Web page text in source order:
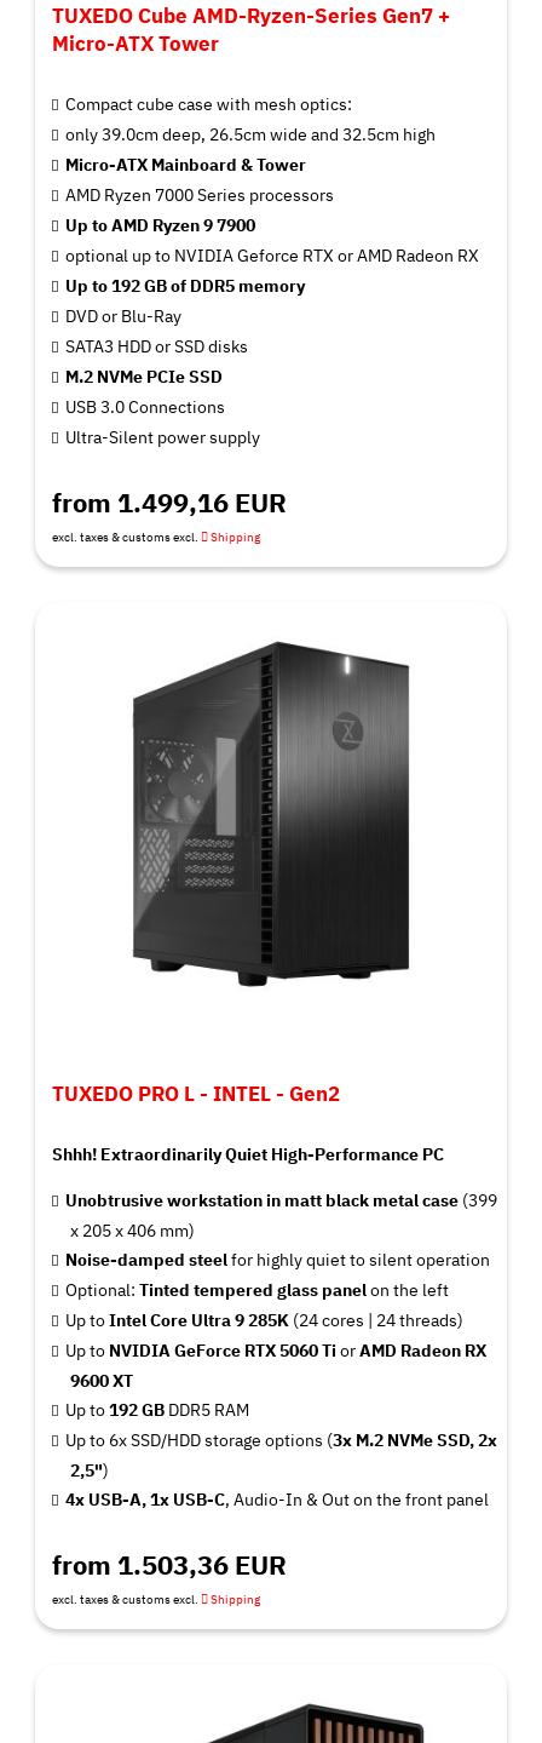
TUXEDO Cube AMD-Ryzen-Series Gen7 +
Micro-ATX Tower
Compact cube case with mesh optics:
only 39.0cm deep, 26.5cm wide and 32.5cm high
Micro-ATX Mainboard & Tower
AMD Ryzen 7000 Series processors
Up to AMD Ryzen 9 7900
optional up to NVIDIA Geforce RTX or AMD Radeon RX
Up to 192 GB of DDR5 memory
DVD or Blu-Ray
SATA3 HDD or SSD disks
M.2 NVMe PCIe SSD
USB 3.0 Connections
Ultra-Silent power supply
from 1.499,16 EUR
excl. taxes & customs excl. Shipping
TUXEDO PRO L - INTEL - Gen2
Shhh! Extraordinarily Quiet High-Performance PC
Unobtrusive workstation in matt black metal case (399
x 205 x 406 mm)
Noise-damped steelfor highly quiet to silent operation
Optional:Tinted tempered glass panelon the left
Up toIntel Core Ultra 9 285K (24 cores | 24 threads)
Up to NVIDIA GeForce RTX 5060 TiorAMD Radeon RX
9600 XT
Up to192 GB DDR5 RAM
Up to 6x SSD/HDD storage options (3x M.2 NVMe SSD, 2x
2,5")
4x USB-A, 1x USB-C, Audio-In & Out on the front panel
from 1.503,36 EUR
excl. taxes & customs excl. Shipping